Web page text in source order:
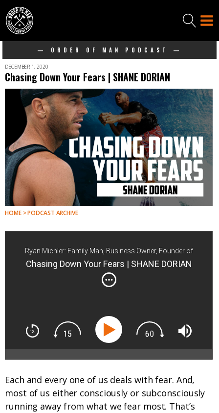
— ORDER OF MAN PODCAST —
DECEMBER 1, 2020
Chasing Down Your Fears | SHANE DORIAN
HOME > PODCAST ARCHIVE
Ryan Michler: Family Man, Business Owner, Founder of
Order of Man
Chasing Down Your Fears | SHANE DORIAN
Each and every one of us deals with fear. And,
most of us either consciously or subconsciously
running away from what we fear most. That’s